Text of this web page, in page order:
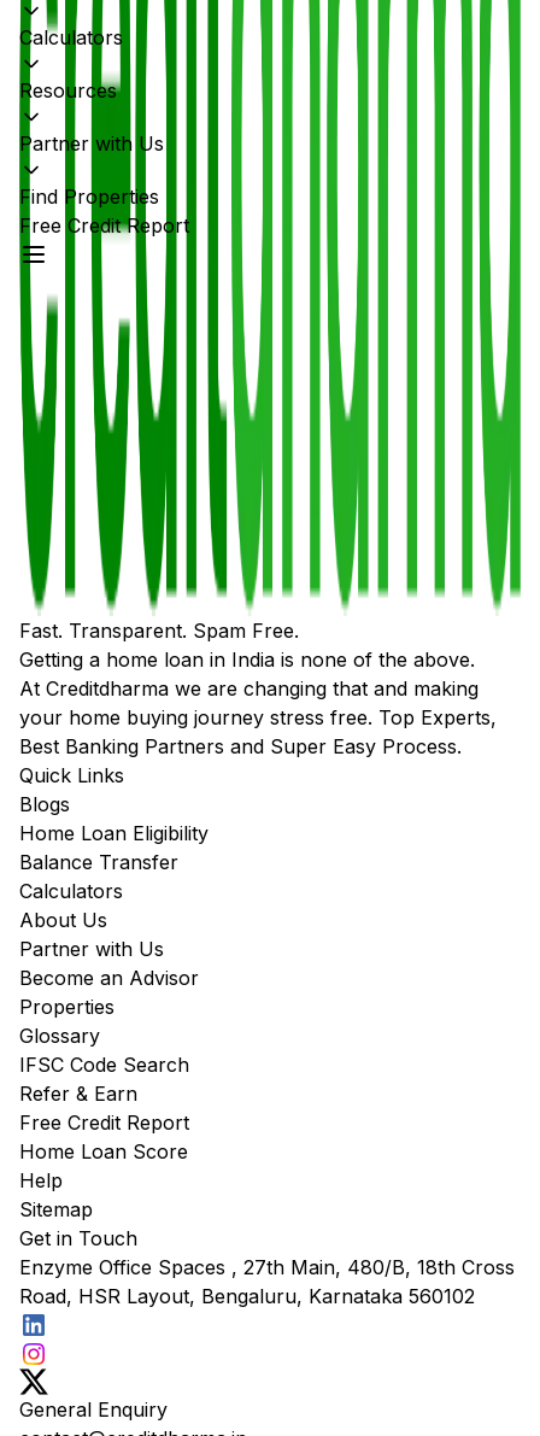
Calculators
Resources
Partner with Us
Find Properties
Free Credit Report
Fast. Transparent. Spam Free.
Getting a home loan in India is none of the above.
At Creditdharma we are changing that and making
your home buying journey stress free. Top Experts,
Best Banking Partners and Super Easy Process.
Quick Links
Blogs
Home Loan Eligibility
Balance Transfer
Calculators
About Us
Partner with Us
Become an Advisor
Properties
Glossary
IFSC Code Search
Refer & Earn
Free Credit Report
Home Loan Score
Help
Sitemap
Get in Touch
Enzyme Office Spaces , 27th Main, 480/B, 18th Cross
Road, HSR Layout, Bengaluru, Karnataka 560102
General Enquiry